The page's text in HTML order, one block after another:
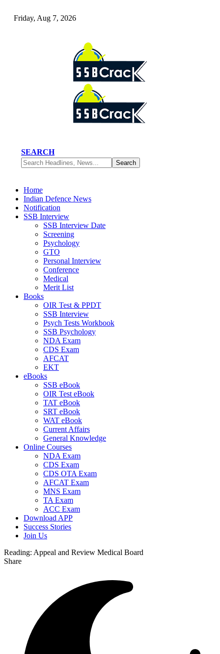
Friday, Aug 7, 2026
SEARCH
Home
Indian Defence News
Notification
SSB Interview
SSB Interview Date
Screening
Psychology
GTO
Personal Interview
Conference
Medical
Merit List
Books
OIR Test & PPDT
SSB Interview
Psych Tests Workbook
SSB Psychology
NDA Exam
CDS Exam
AFCAT
EKT
eBooks
SSB eBook
OIR Test eBook
TAT eBook
SRT eBook
WAT eBook
Current Affairs
General Knowledge
Online Courses
NDA Exam
CDS Exam
CDS OTA Exam
AFCAT Exam
MNS Exam
TA Exam
ACC Exam
Download APP
Success Stories
Join Us
Reading: Appeal and Review Medical Board
Share